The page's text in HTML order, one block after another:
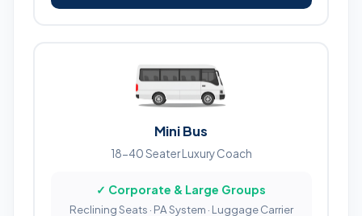
Mini Bus
18-40 Seater Luxury Coach
✓ Corporate & Large Groups
Reclining Seats · PA System · Luggage Carrier